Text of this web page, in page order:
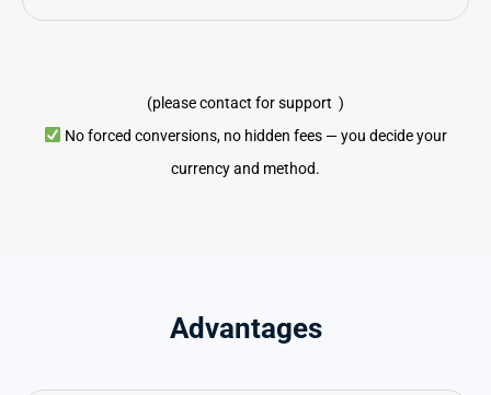
(please contact for support )
No forced conversions, no hidden fees — you decide your
currency and method.
Advantages